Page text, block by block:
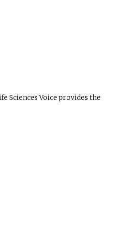
Sciences Voice provides the